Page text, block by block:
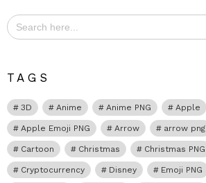
Search
for:
TAGS
3D Anime Anime PNG Apple
Apple Emoji PNG Arrow arrow png
Cartoon Christmas Christmas PNG
Cryptocurrency Disney Emoji PNG